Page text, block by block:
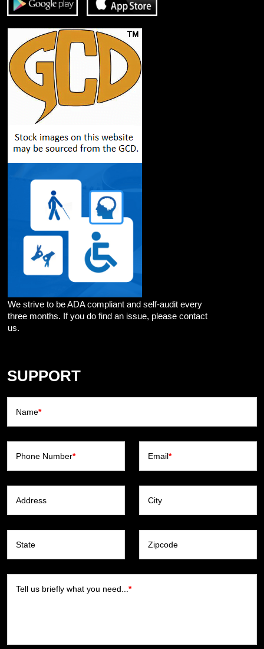
We strive to be ADA compliant and self-audit every
three months. If you do find an issue, please contact
us.
SUPPORT
Name*
Phone Number* Email*
Address City
State Zipcode
Tell us briefly what you need... *